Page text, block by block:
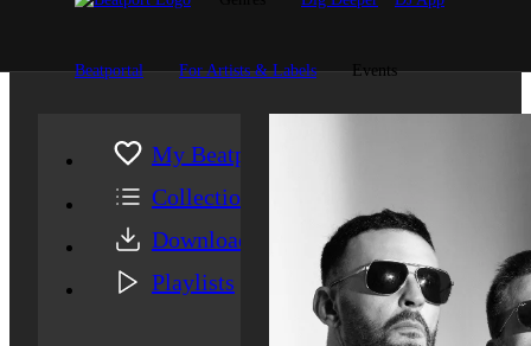
Beatportal For Artists & Labels Events
My Beatport
Collection
Downloads
Playlists